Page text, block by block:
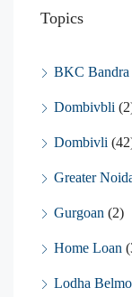
Topics
BKC Bandra
Dombivbli
Dombivli
Greater
Gurgoan (2)
Home Loan
Lodha